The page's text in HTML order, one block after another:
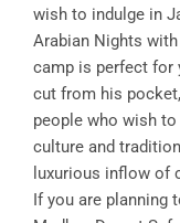
wish to indulge in
Arabian Nights
camp is perfect for
cut from his
people who wish
culture and
luxurious inflow of
If you are planning